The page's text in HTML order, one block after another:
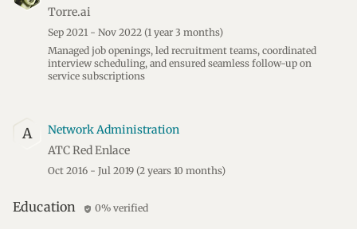
Torre.ai
Sep 2021 - Nov 2022 (1 year 3 months)
Managed job openings, led recruitment teams, coordinated
interview scheduling, and ensured seamless follow-up on
service subscriptions
A
Network Administration
ATC Red Enlace
Oct 2016 - Jul 2019 (2 years 10 months)
Education verified_user 0% verified